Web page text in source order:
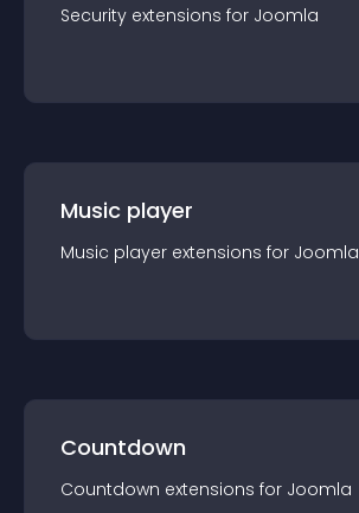
Security extensions for Joomla
Music player
Music player extensions for Joomla
Countdown
Countdown extensions for Joomla